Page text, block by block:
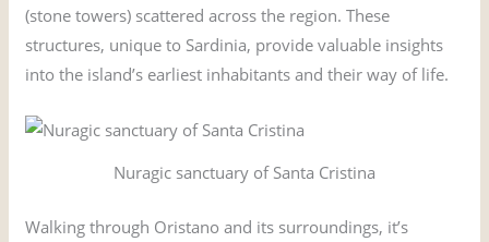
(stone towers) scattered across the region. These
structures, unique to Sardinia, provide valuable insights
into the island’s earliest inhabitants and their way of life.
Nuragic sanctuary of Santa Cristina
Walking through Oristano and its surroundings, it’s